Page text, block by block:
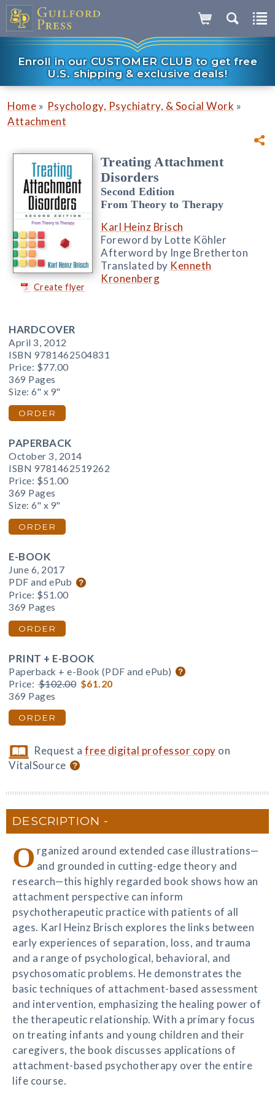
Enroll in our CUSTOMER CLUB to get free
U.S. shipping & exclusive deals!
Home » Psychology, Psychiatry, & Social Work »
Attachment
Create flyer
Treating Attachment
Disorders
Second Edition
From Theory to Therapy
Karl Heinz Brisch
Foreword by Lotte Köhler
Afterword by Inge Bretherton
Translated by Kenneth
Kronenberg
HARDCOVER
April 3, 2012
ISBN 9781462504831
Price: $77.00
369 Pages
Size: 6" x 9"
ORDER
PAPERBACK
October 3, 2014
ISBN 9781462519262
Price: $51.00
369 Pages
Size: 6" x 9"
ORDER
E-BOOK
June 6, 2017
PDF and ePub
Price: $51.00
369 Pages
ORDER
PRINT + E-BOOK
Paperback + e-Book (PDF and ePub)
Price: $102.00 $61.20
369 Pages
ORDER
Request afree digital professor copy on
VitalSource
DESCRIPTION
O rganized around extended case illustrations—
and grounded in cutting-edge theory and
research—this highly regarded book shows how an
attachment perspective can inform
psychotherapeutic practice with patients of all
ages. Karl Heinz Brisch explores the links between
early experiences of separation, loss, and trauma
and a range of psychological, behavioral, and
psychosomatic problems. He demonstrates the
basic techniques of attachment-based assessment
and intervention, emphasizing the healing power of
the therapeutic relationship. With a primary focus
on treating infants and young children and their
caregivers, the book discusses applications of
attachment-based psychotherapy over the entire
life course.